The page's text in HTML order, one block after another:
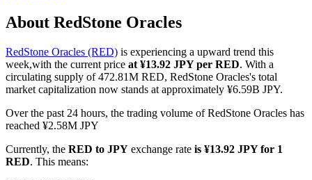
COIN-M Futures
Cryptocurrency Futures
TradFi
Derivatives for stocks, forex, precious metals, and commodities
About RedStone Oracles
RedStone Oracles (RED) is experiencing a upward trend this
week,with the current price at ¥13.92 JPY per RED. With a
circulating supply of 472.81M RED, RedStone Oracles's total
market capitalization now stands at approximately ¥6.59B JPY.
Over the past 24 hours, the trading volume of RedStone Oracles has
reached ¥2.58M JPY
Currently, the RED to JPY exchange rate is ¥13.92 JPY for 1
RED. This means: